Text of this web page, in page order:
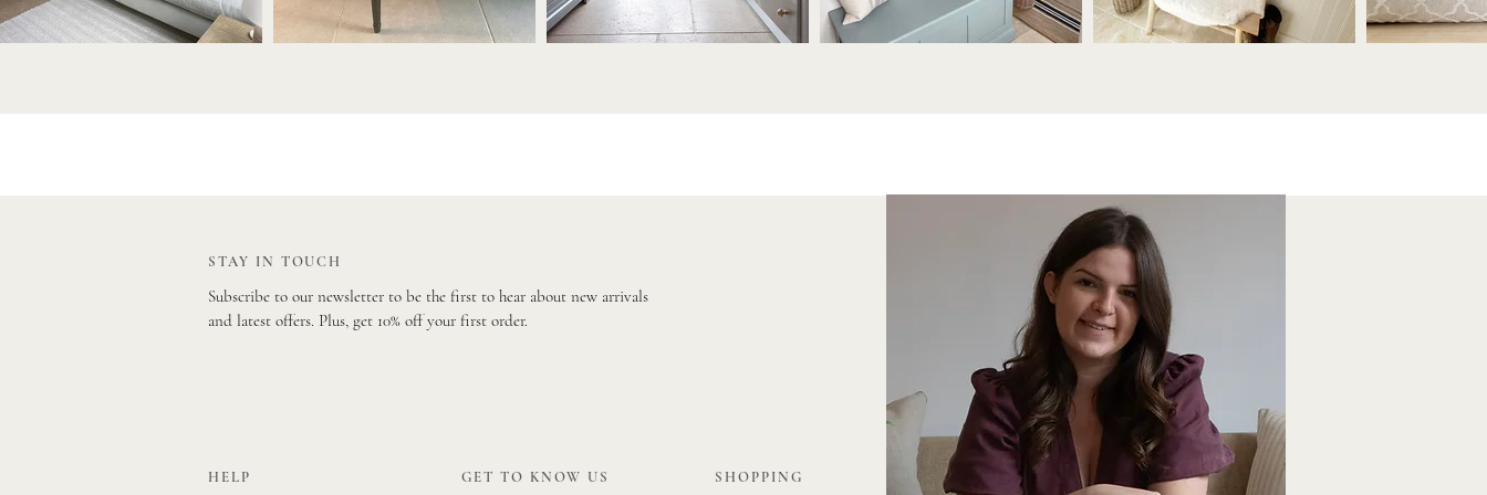
STAY IN TOUCH
Subscribe to our newsletter to be the first to hear about new arrivals
and latest offers. Plus, get 10% off your first order.
HELP GET TO KNOW US SHOPPING